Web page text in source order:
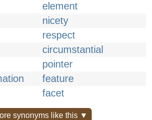
element
nicety
respect
circumstantial
pointer
feature
facet
synonyms like this ▼